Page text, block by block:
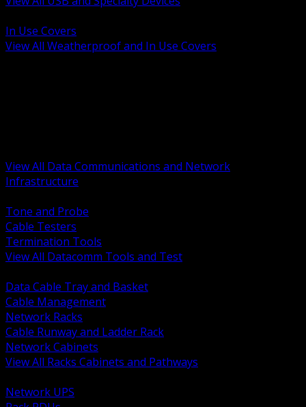
In Use Covers
View All Weatherproof and In Use Covers
View All Data Communications and Network
Infrastructure
Tone and Probe
Cable Testers
Termination Tools
View All Datacomm Tools and Test
Data Cable Tray and Basket
Cable Management
Network Racks
Cable Runway and Ladder Rack
Network Cabinets
View All Racks Cabinets and Pathways
Network UPS